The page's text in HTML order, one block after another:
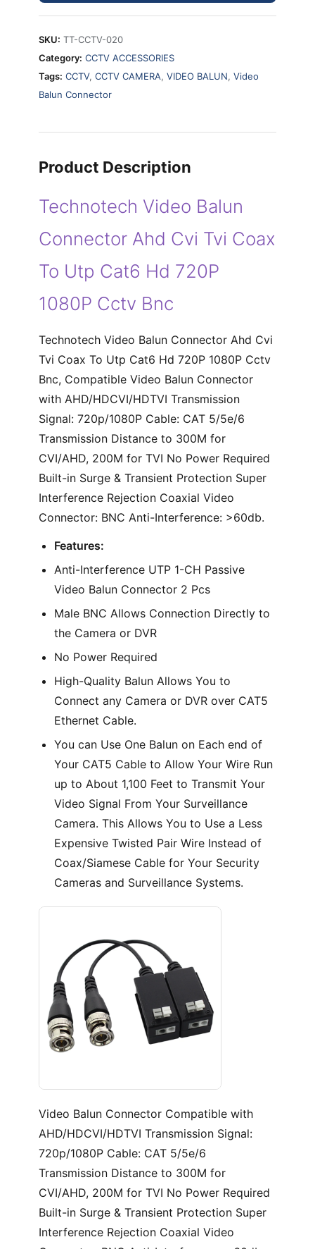
Cat6
Hd
720P
1080P
BNC
SKU: TT-CCTV-020
Category: CCTV ACCESSORIES
Tags: CCTV, CCTV CAMERA, VIDEO BALUN, Video
Balun Connector
Product Description
Technotech Video Balun
Connector Ahd Cvi Tvi Coax
To Utp Cat6 Hd 720P
1080P Cctv Bnc
Technotech Video Balun Connector Ahd Cvi
Tvi Coax To Utp Cat6 Hd 720P 1080P Cctv
Bnc, Compatible Video Balun Connector
with AHD/HDCVI/HDTVI Transmission
Signal: 720p/1080P Cable: CAT 5/5e/6
Transmission Distance to 300M for
CVI/AHD, 200M for TVI No Power Required
Built-in Surge & Transient Protection Super
Interference Rejection Coaxial Video
Connector: BNC Anti-Interference: >60db.
Features:
Anti-Interference UTP 1-CH Passive
Video Balun Connector 2 Pcs
Male BNC Allows Connection Directly to
the Camera or DVR
No Power Required
High-Quality Balun Allows You to
Connect any Camera or DVR over CAT5
Ethernet Cable.
You can Use One Balun on Each end of
Your CAT5 Cable to Allow Your Wire Run
up to About 1,100 Feet to Transmit Your
Video Signal From Your Surveillance
Camera. This Allows You to Use a Less
Expensive Twisted Pair Wire Instead of
Coax/Siamese Cable for Your Security
Cameras and Surveillance Systems.
Video Balun Connector Compatible with
AHD/HDCVI/HDTVI Transmission Signal:
720p/1080P Cable: CAT 5/5e/6
Transmission Distance to 300M for
CVI/AHD, 200M for TVI No Power Required
Built-in Surge & Transient Protection Super
Interference Rejection Coaxial Video